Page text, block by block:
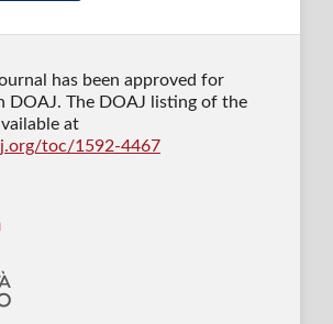
has been approved for
DOAJ. The DOAJ listing of the
at
toc/1592-4467